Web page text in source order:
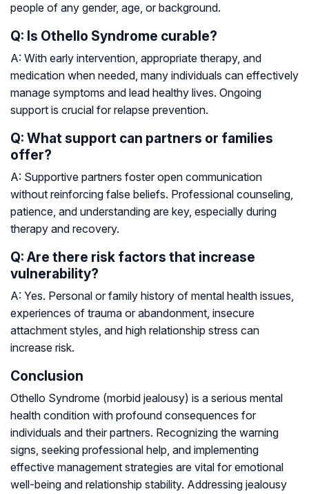
people of any gender, age, or background.
Q: Is Othello Syndrome curable?
A: With early intervention, appropriate therapy, and
medication when needed, many individuals can effectively
manage symptoms and lead healthy lives. Ongoing
support is crucial for relapse prevention.
Q: What support can partners or families
offer?
A: Supportive partners foster open communication
without reinforcing false beliefs. Professional counseling,
patience, and understanding are key, especially during
therapy and recovery.
Q: Are there risk factors that increase
vulnerability?
A: Yes. Personal or family history of mental health issues,
experiences of trauma or abandonment, insecure
attachment styles, and high relationship stress can
increase risk.
Conclusion
Othello Syndrome (morbid jealousy) is a serious mental
health condition with profound consequences for
individuals and their partners. Recognizing the warning
signs, seeking professional help, and implementing
effective management strategies are vital for emotional
well-being and relationship stability. Addressing jealousy